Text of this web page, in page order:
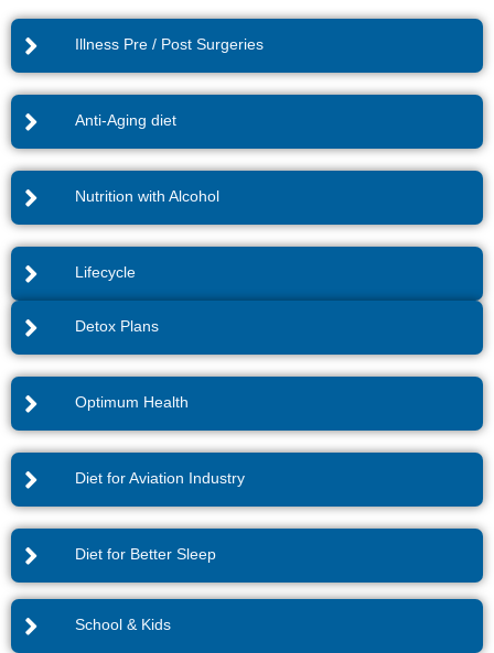
Illness Pre / Post Surgeries
Anti-Aging diet
Nutrition with Alcohol
Lifecycle
Detox Plans
Optimum Health
Diet for Aviation Industry
Diet for Better Sleep
School & Kids